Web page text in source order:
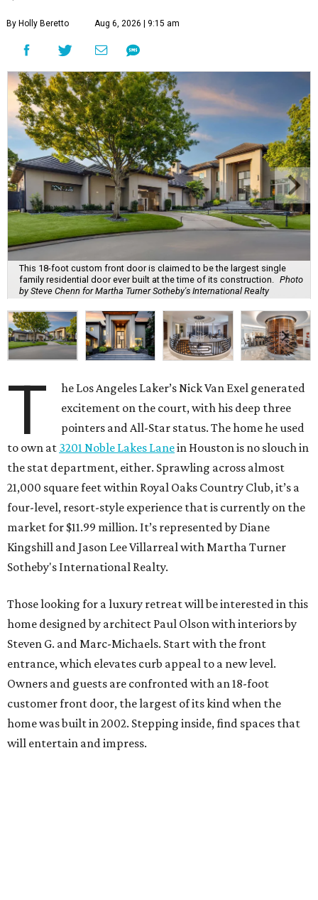
By Holly Beretto Aug 6, 2026 | 9:15 am
This 18-foot custom front door is claimed to be the largest single
family residential door ever built at the time of its construction.
Photo
by Steve Chenn for Martha Turner Sotheby's International Realty
T
he Los Angeles Laker’s Nick Van Exel generated
excitement on the court, with his deep three
pointers and All-Star status. The home he used
to own at 3201 Noble Lakes Lanein Houston is no slouch in
the stat department, either. Sprawling across almost
21,000 square feet within Royal Oaks Country Club, it’s a
four-level, resort-style experience that is currently on the
market for $11.99 million. It’s represented by Diane
Kingshill and Jason Lee Villarreal with Martha Turner
Sotheby's International Realty.
Those looking for a luxury retreat will be interested in this
home designed by architect Paul Olson with interiors by
Steven G. and Marc-Michaels. Start with the front
entrance, which elevates curb appeal to a new level.
Owners and guests are confronted with an 18-foot
customer front door, the largest of its kind when the
home was built in 2002. Stepping inside, find spaces that
will entertain and impress.